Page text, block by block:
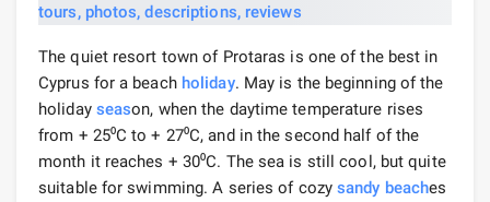
The quiet resort town of Protaras is one of the best in
Cyprus for a beach holiday. May is the beginning of the
holiday season, when the daytime temperature rises
from + 25⁰С to + 27⁰С, and in the second half of the
month it reaches + 30⁰С. The sea is still cool, but quite
suitable for swimming. A series of cozysandy beaches